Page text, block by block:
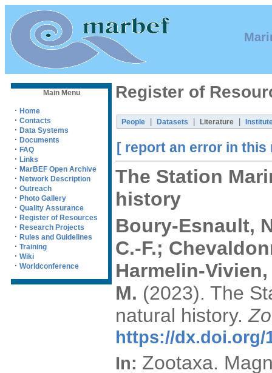
Main Menu
· Home
· Contacts
· Data Systems
· Documents
· FAQ
· Links
· MarBEF Open Archive
· Network Description
· Outreach
· Photo Gallery
· Quality Assurance
· Register of Resources
· Research Projects
· Rules and Guidelines
· Training
· Wiki
· Worldconference
Register of
People Datasets Literature
[ report an error in this
The Station
history
Boury-Esnault,
C.-F.;
Harmelin-
M. (2023). The
natural history.
https://dx.doi.org/
In: Zootaxa.